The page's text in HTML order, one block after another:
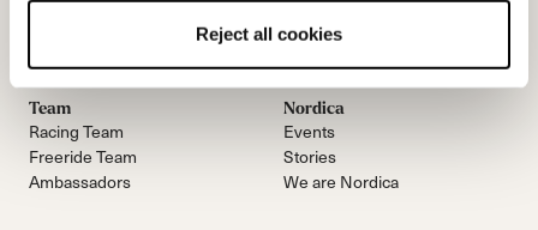
Reject all cookies
Team
Racing Team
Freeride Team
Ambassadors
Nordica
Events
Stories
We are Nordica